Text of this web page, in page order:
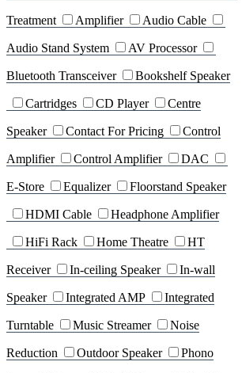
Treatment Amplifier Audio Cable
Audio Stand System AV Processor
Bluetooth Transceiver Bookshelf Speaker
Cartridges CD Player Centre
Speaker Contact For Pricing Control
Amplifier Control Amplifier DAC
E-Store Equalizer Floorstand Speaker
HDMI Cable Headphone Amplifier
HiFi Rack Home Theatre HT
Receiver In-ceiling Speaker In-wall
Speaker Integrated AMP Integrated
Turntable Music Streamer Noise
Reduction Outdoor Speaker Phono